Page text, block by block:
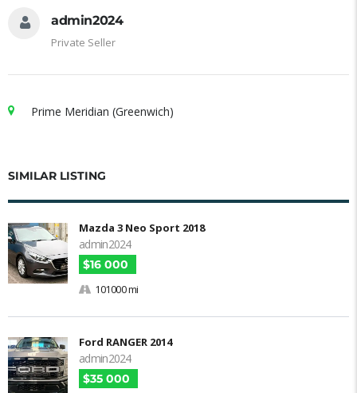
admin2024
Private Seller
Prime Meridian (Greenwich)
SIMILAR LISTING
Mazda 3 Neo Sport 2018
admin2024
$16 000
101000 mi
Ford RANGER 2014
admin2024
$35 000